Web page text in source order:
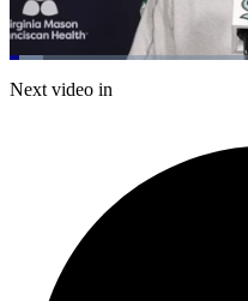
Pause Mute
Loaded:
6.38%
Next video in